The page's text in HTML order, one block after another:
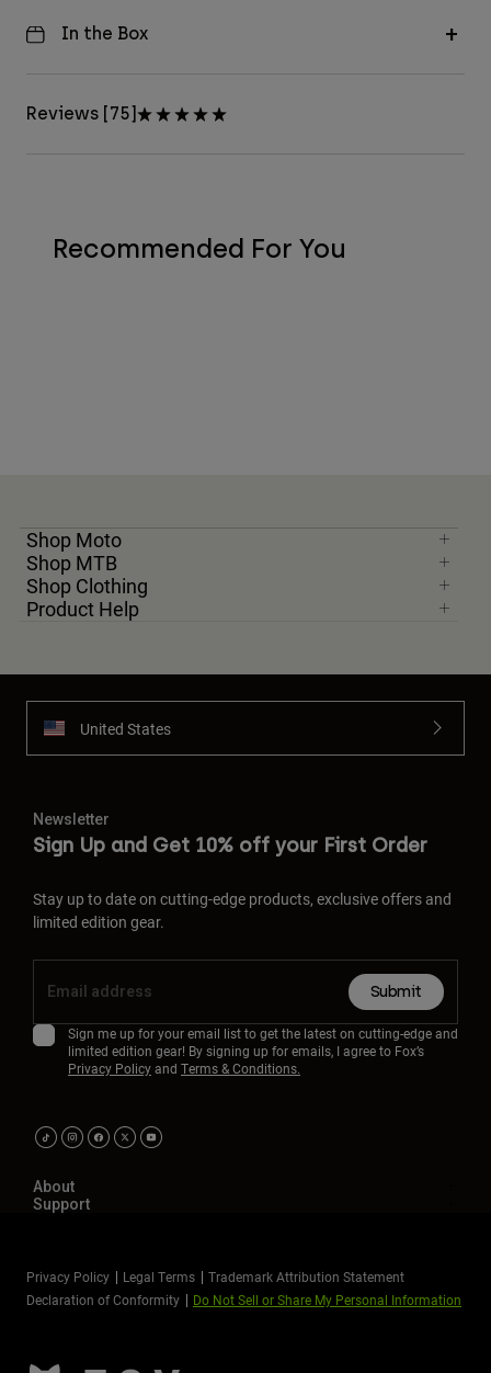
In the Box
Reviews [75]
Recommended For You
Shop Moto
Shop MTB
Shop Clothing
Product Help
United States
Newsletter
Sign Up and Get 10% off your First Order
Stay up to date on cutting-edge products, exclusive offers and
limited edition gear.
Submit
Sign me up for your email list to get the latest on cutting-edge and
limited edition gear! By signing up for emails, I agree to Fox’s
Privacy Policyand Terms & Conditions.
About
Support
Privacy Policy Legal Terms
Trademark Attribution Statement
Declaration of Conformity
Do Not Sell or Share My Personal Information